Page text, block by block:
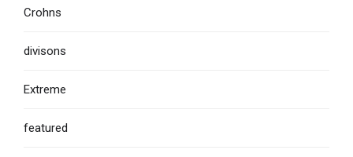
Crohns
divisons
Extreme
featured